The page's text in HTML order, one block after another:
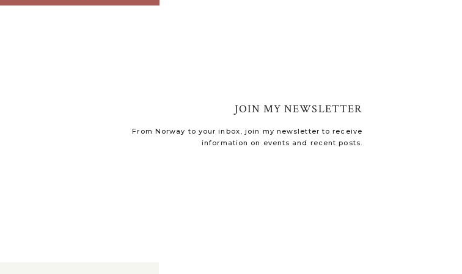
From Norway to your inbox, join my newsletter to receive
information on events and recent posts.
JOIN MY NEWSLETTER